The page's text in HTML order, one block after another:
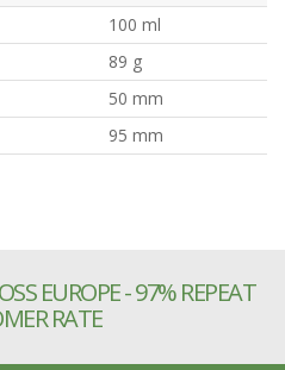
100 ml
89 g
50 mm
95 mm
EUROPE - 97% REPEAT
RATE